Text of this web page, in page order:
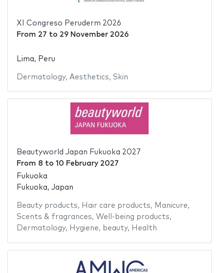
XI Congreso Peruderm 2026
From 27 to 29 November 2026
Lima, Peru
Dermatology, Aesthetics, Skin
Beautyworld Japan Fukuoka 2027
From 8 to 10 February 2027
Fukuoka
Fukuoka, Japan
Beauty products, Hair care products, Manicure,
Scents & fragrances, Well-being products,
Dermatology, Hygiene, beauty, Health